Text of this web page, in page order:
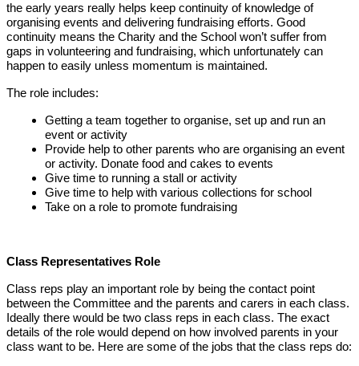
the early years really helps keep continuity of knowledge of
organising events and delivering fundraising efforts. Good
continuity means the Charity and the School won’t suffer from
gaps in volunteering and fundraising, which unfortunately can
happen to easily unless momentum is maintained.
The role includes:
Getting a team together to organise, set up and run an
event or activity
Provide help to other parents who are organising an event
or activity. Donate food and cakes to events
Give time to running a stall or activity
Give time to help with various collections for school
Take on a role to promote fundraising
Class Representatives Role
Class reps play an important role by being the contact point
between the Committee and the parents and carers in each class.
Ideally there would be two class reps in each class. The exact
details of the role would depend on how involved parents in your
class want to be. Here are some of the jobs that the class reps do: